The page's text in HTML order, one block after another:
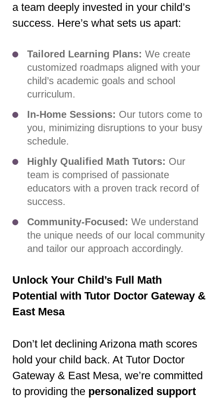
a team deeply invested in your child’s
success. Here’s what sets us apart:
Tailored Learning Plans: We create
customized roadmaps aligned with your
child’s academic goals and school
curriculum.
In-Home Sessions: Our tutors come to
you, minimizing disruptions to your busy
schedule.
Highly Qualified Math Tutors: Our
team is comprised of passionate
educators with a proven track record of
success.
Community-Focused: We understand
the unique needs of our local community
and tailor our approach accordingly.
Unlock Your Child’s Full Math
Potential with Tutor Doctor Gateway &
East Mesa
Don’t let declining Arizona math scores
hold your child back. At Tutor Doctor
Gateway & East Mesa, we’re committed
to providing the personalized support